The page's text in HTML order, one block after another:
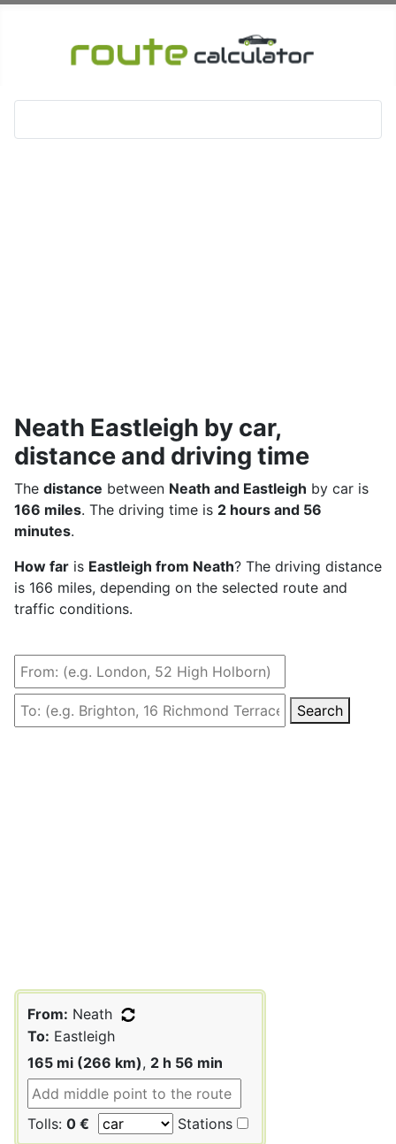
Neath Eastleigh by car,
distance and driving time
The distance between Neath and Eastleigh by car is
166 miles. The driving time is 2 hours and 56
minutes.
How far is Eastleigh from Neath? The driving distance
is 166 miles, depending on the selected route and
traffic conditions.
Search
From: Neath
To: Eastleigh
165 mi (266 km), 2 h 56 min
Tolls: 0 € Stations